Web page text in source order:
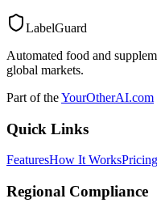
LabelGuard
Automated food and
global markets.
Part of theYourOtherAI.com
Quick Links
FeaturesHow It WorksPricing
Regional Compliance